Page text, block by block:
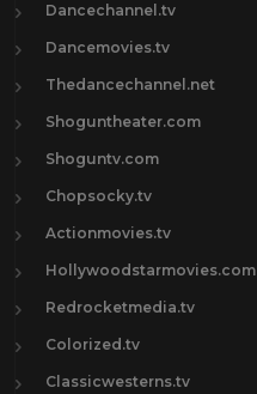
Dancechannel.tv
Dancemovies.tv
Thedancechannel.net
Shoguntheater.com
Shoguntv.com
Chopsocky.tv
Actionmovies.tv
Hollywoodstarmovies.com
Redrocketmedia.tv
Colorized.tv
Classicwesterns.tv